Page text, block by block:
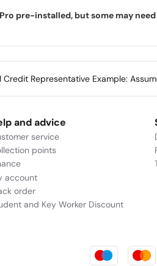
pre-installed, but some may
Credit Representative Example:
and advice
service
points
account
order
and Key Worker Discount